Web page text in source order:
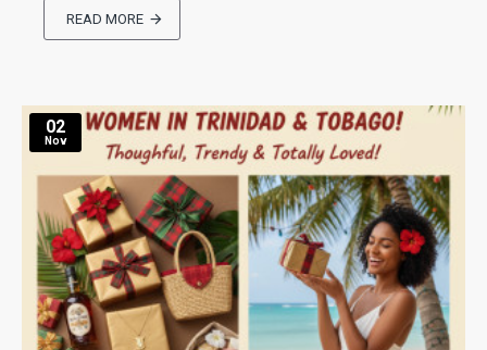
READ MORE
02
Nov